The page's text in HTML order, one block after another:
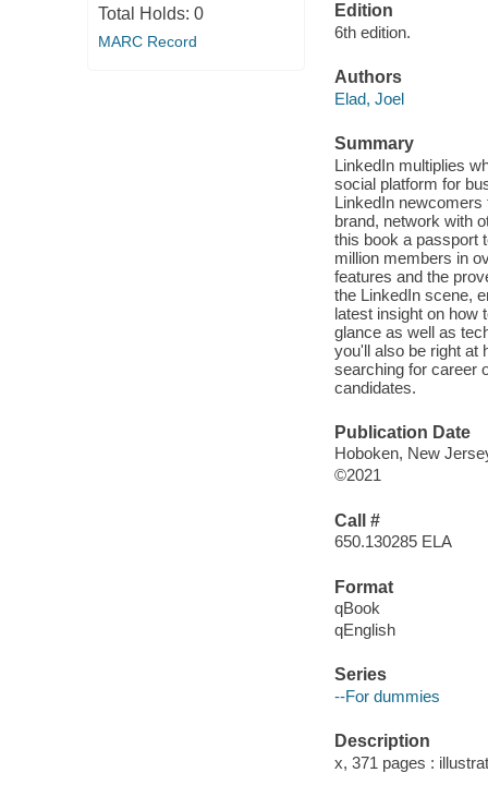
Total Holds: 0
MARC Record
Edition
6th edition.
Authors
Elad, Joel
Summary
LinkedIn multiplies
social platform for
LinkedIn
brand, network with
this book a passport
million members in
features and the
the LinkedIn scene,
latest insight on how
glance as well as
you'll also be right at
searching for career
candidates.
Publication Date
Hoboken, New
©2021
Call #
650.130285 ELA
Format
qBook
qEnglish
Series
--For dummies
Description
x, 371 pages :